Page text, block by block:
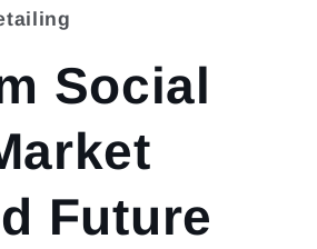
Social
Future